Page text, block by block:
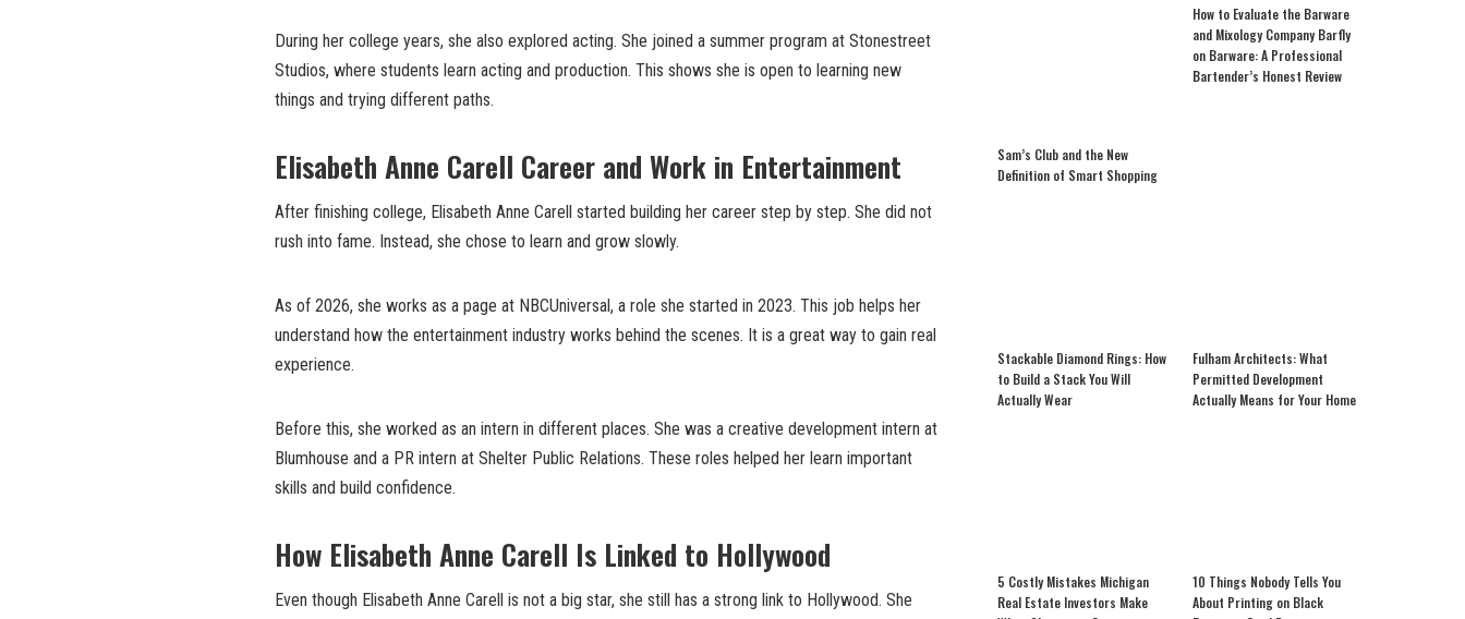
During her college years, she also explored acting. She joined a summer program at Stonestreet
Studios, where students learn acting and production. This shows she is open to learning new
things and trying different paths.
Elisabeth Anne Carell Career and Work in Entertainment
After finishing college, Elisabeth Anne Carell started building her career step by step. She did not
rush into fame. Instead, she chose to learn and grow slowly.
As of 2026, she works as a page at NBCUniversal, a role she started in 2023. This job helps her
understand how the entertainment industry works behind the scenes. It is a great way to gain real
experience.
Before this, she worked as an intern in different places. She was a creative development intern at
Blumhouse and a PR intern at Shelter Public Relations. These roles helped her learn important
skills and build confidence.
How Elisabeth Anne Carell Is Linked to Hollywood
Even though Elisabeth Anne Carell is not a big star, she still has a strong link to Hollywood. She
Sam’s Club and the New
Definition of Smart Shopping
How to Evaluate the Barware
and Mixology Company Barfly
on Barware: A Professional
Bartender’s Honest Review
Stackable Diamond Rings: How
to Build a Stack You Will
Actually Wear
Fulham Architects: What
Permitted Development
Actually Means for Your Home
5 Costly Mistakes Michigan
Real Estate Investors Make
10 Things Nobody Tells You
About Printing on Black